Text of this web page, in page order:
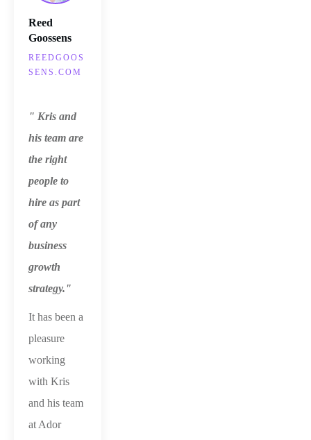
Reed
Goossens
REEDGOOS
SENS.COM
" Kris and
his team are
the right
people to
hire as part
of any
business
growth
strategy."
It has been a
pleasure
working
with Kris
and his team
at Ador